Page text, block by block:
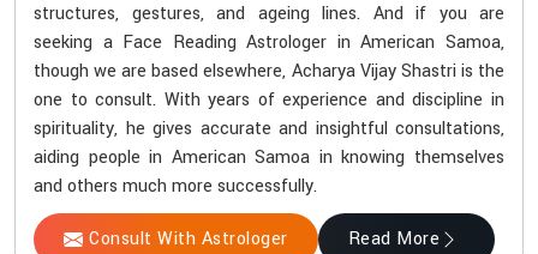
structures, gestures, and ageing lines. And if you are
seeking a Face Reading Astrologer in American Samoa,
though we are based elsewhere, Acharya Vijay Shastri is the
one to consult. With years of experience and discipline in
spirituality, he gives accurate and insightful consultations,
aiding people in American Samoa in knowing themselves
and others much more successfully.
Consult With Astrologer Read More